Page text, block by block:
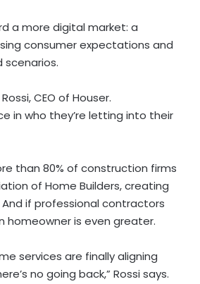
a more digital market: a
consumer expectations and
CEO of Houser.
in who they’re letting into their
than 80% of construction firms
of Home Builders, creating
if professional contractors
is even greater.
services are finally aligning
no going back,” Rossi says.